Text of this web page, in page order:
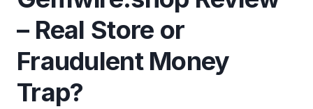
– Real Store or
Fraudulent Money
Trap?